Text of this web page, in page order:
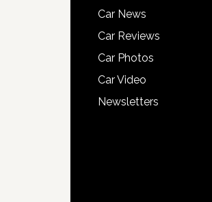
Car News
Car Reviews
Car Photos
Car Video
Newsletters